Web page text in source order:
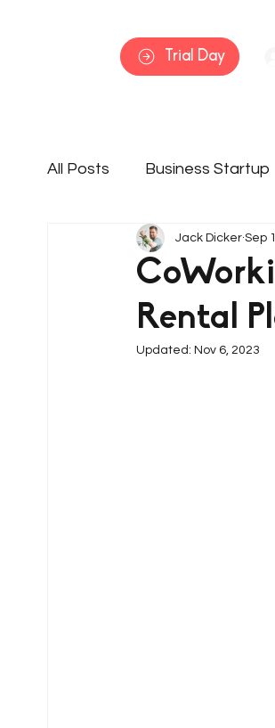
Trial Day
All Posts Business Startup
Member Features
Rental
Jack Dicker Sep
Updated: Nov 6, 2023